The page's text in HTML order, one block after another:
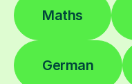
Maths
German